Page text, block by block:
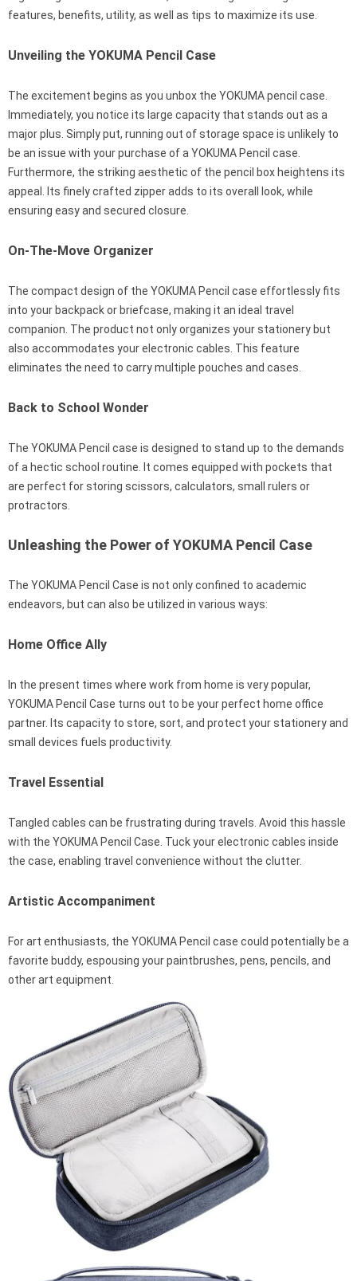
features, benefits, utility, as well as tips to maximize its use.
Unveiling the YOKUMA Pencil Case
The excitement begins as you unbox the YOKUMA pencil case.
Immediately, you notice its large capacity that stands out as a
major plus. Simply put, running out of storage space is unlikely to
be an issue with your purchase of a YOKUMA Pencil case.
Furthermore, the striking aesthetic of the pencil box heightens its
appeal. Its finely crafted zipper adds to its overall look, while
ensuring easy and secured closure.
On-The-Move Organizer
The compact design of the YOKUMA Pencil case effortlessly fits
into your backpack or briefcase, making it an ideal travel
companion. The product not only organizes your stationery but
also accommodates your electronic cables. This feature
eliminates the need to carry multiple pouches and cases.
Back to School Wonder
The YOKUMA Pencil case is designed to stand up to the demands
of a hectic school routine. It comes equipped with pockets that
are perfect for storing scissors, calculators, small rulers or
protractors.
Unleashing the Power of YOKUMA Pencil Case
The YOKUMA Pencil Case is not only confined to academic
endeavors, but can also be utilized in various ways:
Home Office Ally
In the present times where work from home is very popular,
YOKUMA Pencil Case turns out to be your perfect home office
partner. Its capacity to store, sort, and protect your stationery and
small devices fuels productivity.
Travel Essential
Tangled cables can be frustrating during travels. Avoid this hassle
with the YOKUMA Pencil Case. Tuck your electronic cables inside
the case, enabling travel convenience without the clutter.
Artistic Accompaniment
For art enthusiasts, the YOKUMA Pencil case could potentially be a
favorite buddy, espousing your paintbrushes, pens, pencils, and
other art equipment.